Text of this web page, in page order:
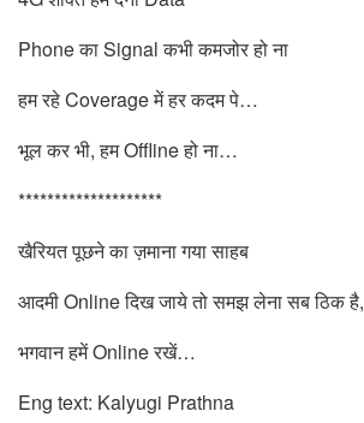
Phone का Signal कभी कमजोर हो ना
हम रहे Coverage में हर कदम पे…
भूल कर भी, हम Offline हो ना…
********************
खैरियत पूछने का ज़माना गया साहब
आदमी Online दिख जाये तो समझ लेना सब ठिक है,
भगवान हमें Online रखें…
Eng text: Kalyugi Prathna